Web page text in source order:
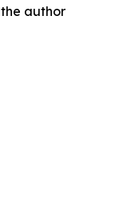
author